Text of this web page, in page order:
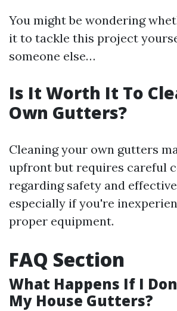
You might be wondering
it to tackle this project
someone else…
Is It Worth It To
Own Gutters?
Cleaning your own gutters
upfront but requires careful
regarding safety and
especially if you're
proper equipment.
FAQ Section
What Happens If I
My House Gutters?